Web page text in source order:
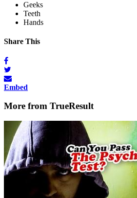
Geeks
Teeth
Hands
Share This
Embed
More from TrueResult